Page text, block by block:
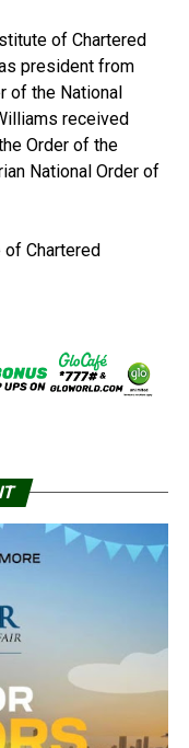
of Chartered
president from
of the National
received
Order of the
National Order of
Chartered